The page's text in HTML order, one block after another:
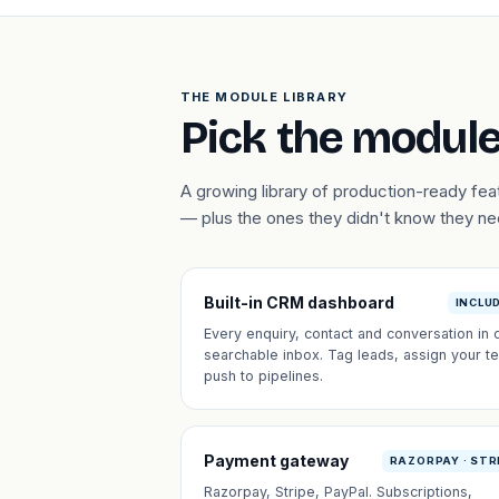
THE MODULE LIBRARY
Pick the
A growing library of production-ready
— plus the ones they didn't know they
Built-in CRM dashboard
Every enquiry, contact and conversation in
searchable inbox. Tag leads, assign your
push to pipelines.
Payment gateway RAZORPAY ·
Razorpay, Stripe, PayPal. Subscriptions,